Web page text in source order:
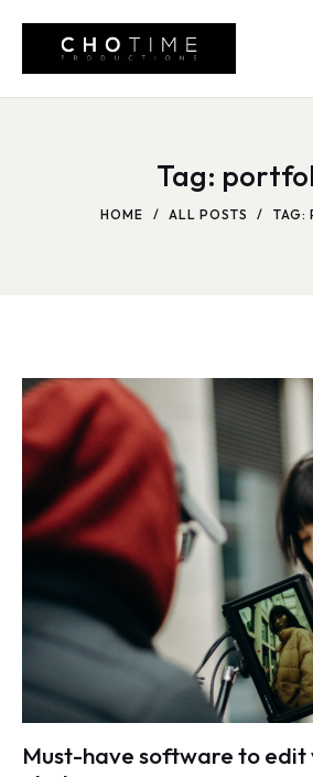
Tag:
HOME ALL POSTS TAG:
Must-have software to edit